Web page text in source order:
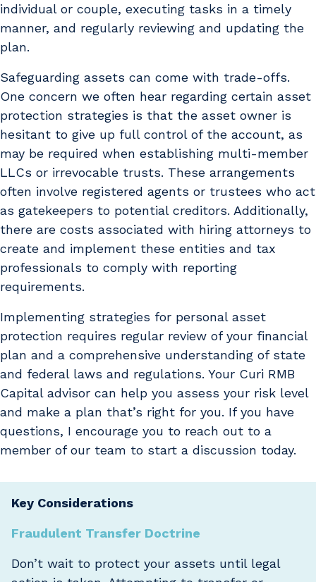
individual or couple, executing tasks in a timely
manner, and regularly reviewing and updating the
plan.
Safeguarding assets can come with trade-offs.
One concern we often hear regarding certain asset
protection strategies is that the asset owner is
hesitant to give up full control of the account, as
may be required when establishing multi-member
LLCs or irrevocable trusts. These arrangements
often involve registered agents or trustees who act
as gatekeepers to potential creditors. Additionally,
there are costs associated with hiring attorneys to
create and implement these entities and tax
professionals to comply with reporting
requirements.
Implementing strategies for personal asset
protection requires regular review of your financial
plan and a comprehensive understanding of state
and federal laws and regulations. Your Curi RMB
Capital advisor can help you assess your risk level
and make a plan that’s right for you. If you have
questions, I encourage you to reach out to a
member of our team to start a discussion today.
Key Considerations
Fraudulent Transfer Doctrine
Don’t wait to protect your assets until legal